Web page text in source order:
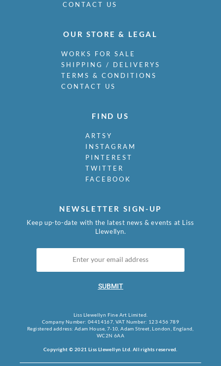
CONTACT US
OUR STORE & LEGAL
WORKS FOR SALE
SHIPPING / DELIVERYS
TERMS & CONDITIONS
CONTACT US
FIND US
ARTSY
INSTAGRAM
PINTEREST
TWITTER
FACEBOOK
NEWSLETTER SIGN-UP
Keep up-to-date with the latest news & events at Liss
Llewellyn.
SUBMIT
Liss Llewellyn Fine Art Limited.
Company Number: 04414167, VAT Number: 123 456 789
Registered address: Adam House, 7-10, Adam Street, London, England,
WC2N 6AA
Copyright © 2021 Liss Llewellyn Ltd. All rights reserved.